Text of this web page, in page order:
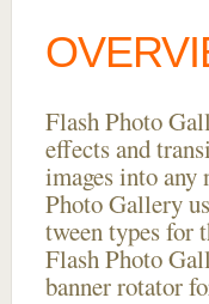
Flash Photo
effects and
images into any
Photo Gallery
tween types for
Flash Photo
banner rotator